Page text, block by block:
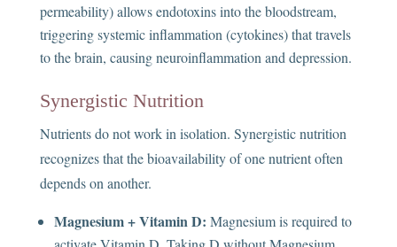
permeability) allows endotoxins into the bloodstream,
triggering systemic inflammation (cytokines) that travels
to the brain, causing neuroinflammation and depression.
Synergistic Nutrition
Nutrients do not work in isolation. Synergistic nutrition
recognizes that the bioavailability of one nutrient often
depends on another.
Magnesium + Vitamin D: Magnesium is required to